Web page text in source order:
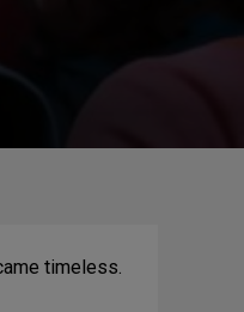
timeless.